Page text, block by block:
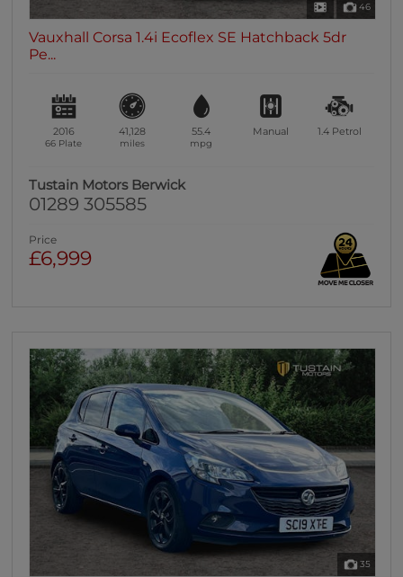
46
Vauxhall Corsa 1.4i Ecoflex SE Hatchback 5dr
Pe...
2016
66 Plate
41,128
miles
55.4
mpg
Manual 1.4 Petrol
Tustain Motors Berwick
01289 305585
Price
£6,999
35